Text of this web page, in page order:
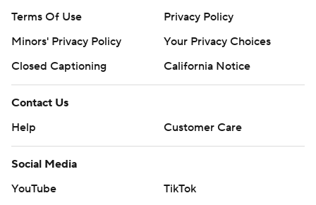
Terms Of Use
Privacy Policy
Minors' Privacy Policy
Your Privacy Choices
Closed Captioning
California Notice
Contact Us
Help
Customer Care
Social Media
YouTube
TikTok